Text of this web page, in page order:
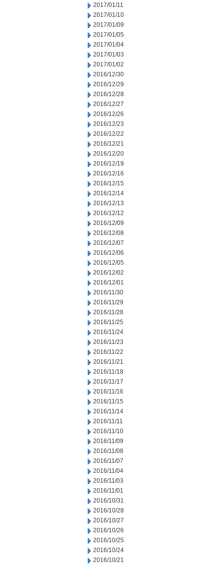
2017/01/11
2017/01/10
2017/01/09
2017/01/05
2017/01/04
2017/01/03
2017/01/02
2016/12/30
2016/12/29
2016/12/28
2016/12/27
2016/12/26
2016/12/23
2016/12/22
2016/12/21
2016/12/20
2016/12/19
2016/12/16
2016/12/15
2016/12/14
2016/12/13
2016/12/12
2016/12/09
2016/12/08
2016/12/07
2016/12/06
2016/12/05
2016/12/02
2016/12/01
2016/11/30
2016/11/29
2016/11/28
2016/11/25
2016/11/24
2016/11/23
2016/11/22
2016/11/21
2016/11/18
2016/11/17
2016/11/16
2016/11/15
2016/11/14
2016/11/11
2016/11/10
2016/11/09
2016/11/08
2016/11/07
2016/11/04
2016/11/03
2016/11/01
2016/10/31
2016/10/28
2016/10/27
2016/10/26
2016/10/25
2016/10/24
2016/10/21